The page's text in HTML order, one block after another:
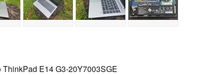
E14 G3-20Y7003SGE